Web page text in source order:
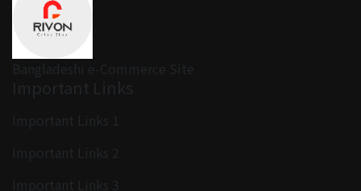
Bangladeshi e-Commerce Site
Important Links
Important Links 1
Important Links 2
Important Links 3